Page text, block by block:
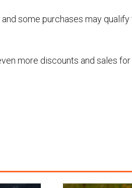
some purchases may
more discounts and sales